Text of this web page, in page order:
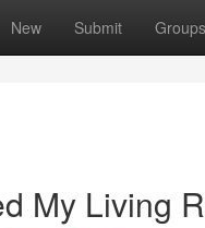
New Submit Groups
My Living